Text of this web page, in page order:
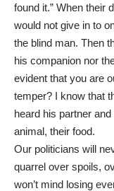
found it.” When their
would not give in to
the blind man. Then
his companion nor
evident that you are
temper? I know that
heard his partner
animal, their food.
Our politicians will
quarrel over spoils,
won’t mind losing